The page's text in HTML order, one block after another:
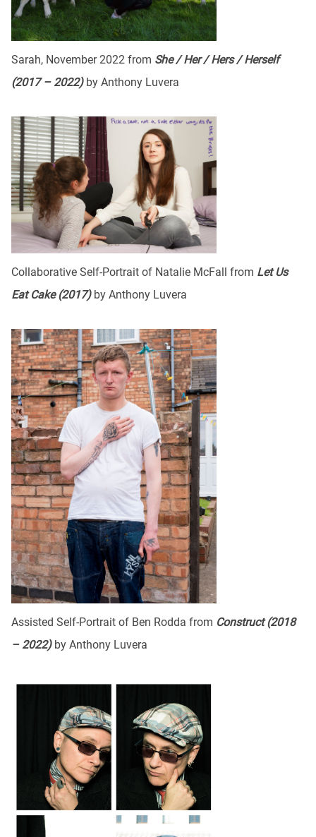
Sarah, November 2022 from She / Her / Hers / Herself
(2017 – 2022) by Anthony Luvera
Collaborative Self-Portrait of Natalie McFall from Let Us
Eat Cake (2017) by Anthony Luvera
Assisted Self-Portrait of Ben Rodda from Construct (2018
– 2022) by Anthony Luvera